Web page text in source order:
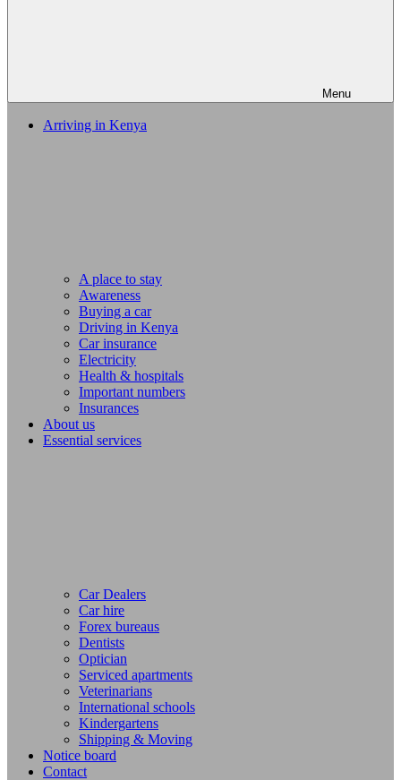
Menu
Arriving in Kenya
A place to stay
Awareness
Buying a car
Driving in Kenya
Car insurance
Electricity
Health & hospitals
Important numbers
Insurances
About us
Essential services
Car Dealers
Car hire
Forex bureaus
Dentists
Optician
Serviced apartments
Veterinarians
International schools
Kindergartens
Shipping & Moving
Notice board
Contact